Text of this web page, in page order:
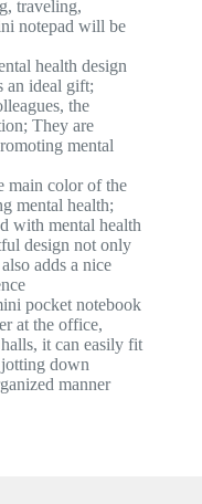
traveling,
notepad will be
health design
an ideal gift;
the
They are
mental
main color of the
mental health;
with mental health
design not only
adds a nice
pocket notebook
at the office,
it can easily fit
down
manner